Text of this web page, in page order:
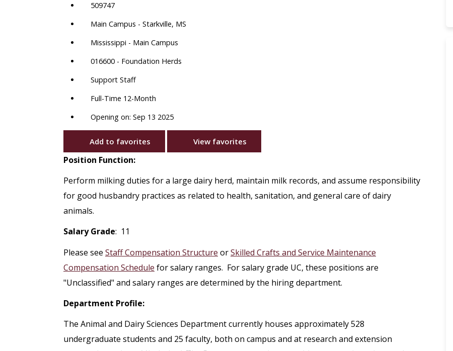
509747
Main Campus - Starkville, MS
Mississippi - Main Campus
016600 - Foundation Herds
Support Staff
Full-Time 12-Month
Opening on: Sep 13 2025
Add to favorites View favorites
Position Function:
Perform milking duties for a large dairy herd, maintain milk records, and assume responsibility
for good husbandry practices as related to health, sanitation, and general care of dairy
animals.
Salary Grade: 11
Please see Staff Compensation Structure orSkilled Crafts and Service Maintenance
Compensation Schedule for salary ranges. For salary grade UC, these positions are
"Unclassified" and salary ranges are determined by the hiring department.
Department Profile:
The Animal and Dairy Sciences Department currently houses approximately 528
undergraduate students and 25 faculty, both on campus and at research and extension